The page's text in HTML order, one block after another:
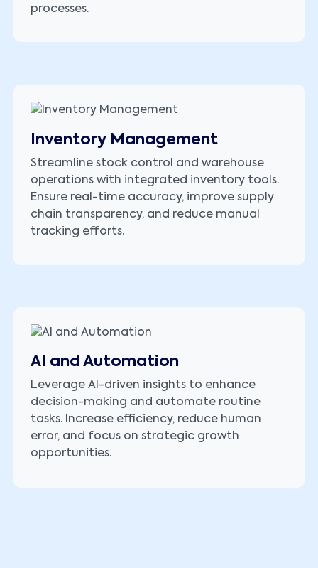
processes.
Inventory Management
Streamline stock control and warehouse
operations with integrated inventory tools.
Ensure real-time accuracy, improve supply
chain transparency, and reduce manual
tracking efforts.
AI and Automation
Leverage AI-driven insights to enhance
decision-making and automate routine
tasks. Increase efficiency, reduce human
error, and focus on strategic growth
opportunities.